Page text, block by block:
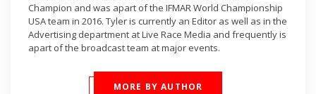
Champion and was apart of the IFMAR World Championship
USA team in 2016. Tyler is currently an Editor as well as in the
Advertising department at Live Race Media and frequently is
apart of the broadcast team at major events.
MORE BY AUTHOR